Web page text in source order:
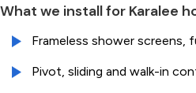
What we install for Karalee
Frameless shower screens,
Pivot, sliding and walk-in